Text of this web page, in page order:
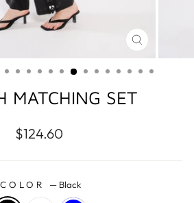
CLOSE
(ESC)
MATCHING SET
Regular
$124.60
COLOR — Black